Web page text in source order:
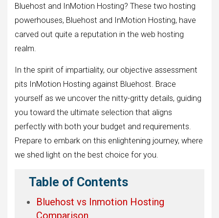
Bluehost and InMotion Hosting? These two hosting
powerhouses, Bluehost and InMotion Hosting, have
carved out quite a reputation in the web hosting
realm.
In the spirit of impartiality, our objective assessment
pits InMotion Hosting against Bluehost. Brace
yourself as we uncover the nitty-gritty details, guiding
you toward the ultimate selection that aligns
perfectly with both your budget and requirements.
Prepare to embark on this enlightening journey, where
we shed light on the best choice for you.
Table of Contents
Bluehost vs Inmotion Hosting
Comparison